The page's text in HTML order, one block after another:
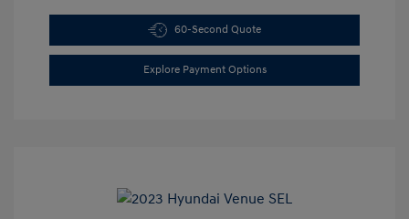
60-Second Quote
Explore Payment Options